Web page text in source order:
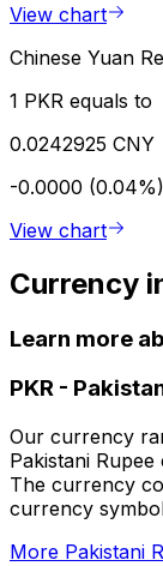
View chart
Chinese Yuan
1 PKR equals to
0.0242925 CNY
-0.0000 (0.04%)
View chart
Currency
Learn more
PKR -
Our currency
Pakistani
The currency
currency
More Pakistani